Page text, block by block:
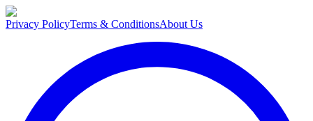
Privacy PolicyTerms & ConditionsAbout Us